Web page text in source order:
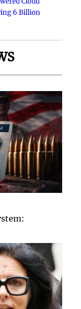
6 Billion